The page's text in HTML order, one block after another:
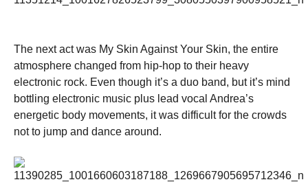
The next act was My Skin Against Your Skin, the entire
atmosphere changed from hip-hop to their heavy
electronic rock. Even though it’s a duo band, but it’s mind
bottling electronic music plus lead vocal Andrea’s
energetic body movements, it was difficult for the crowds
not to jump and dance around.